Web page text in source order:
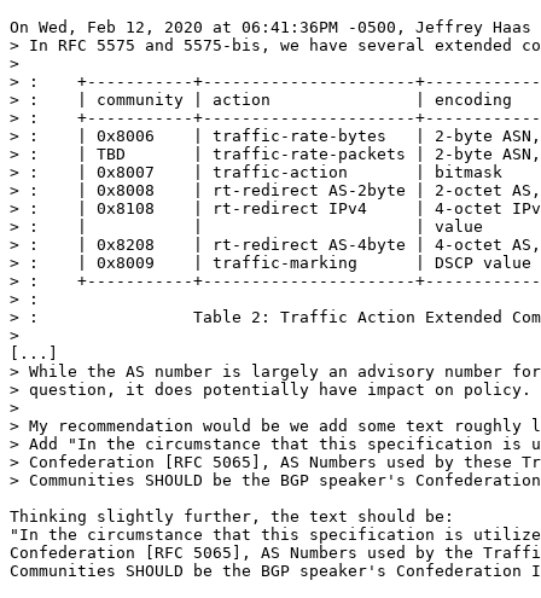
On Wed, Feb 12, 2020 at 06:41:36PM -0500, Jeffrey
> In RFC 5575 and 5575-bis, we have several extended
>
> :    +-----------+----------------------
> :    | community | action               |
> :    +-----------+----------------------
> :    | 0x8006    | traffic-rate-bytes   | 2-byte
> :    | TBD       | traffic-rate-packets | 2-byte
> :    | 0x8007    | traffic-action       |
> :    | 0x8008    | rt-redirect AS-2byte | 2-octet
> :    | 0x8108    | rt-redirect IPv4     | 4-octet
> :    |           |                      | value
> :    | 0x8208    | rt-redirect AS-4byte | 4-octet
> :    | 0x8009    | traffic-marking      | DSCP
> :    +-----------+----------------------
> :
> :                Table 2: Traffic Action Extended
>
[...]
> While the AS number is largely an advisory number
> question, it does potentially have impact on policy.
>
> My recommendation would be we add some text
> Add "In the circumstance that this specification is
> Confederation [RFC 5065], AS Numbers used by these
> Communities SHOULD be the BGP speaker's
Thinking slightly further, the text should be:
"In the circumstance that this specification is
Confederation [RFC 5065], AS Numbers used by the
Communities SHOULD be the BGP speaker's